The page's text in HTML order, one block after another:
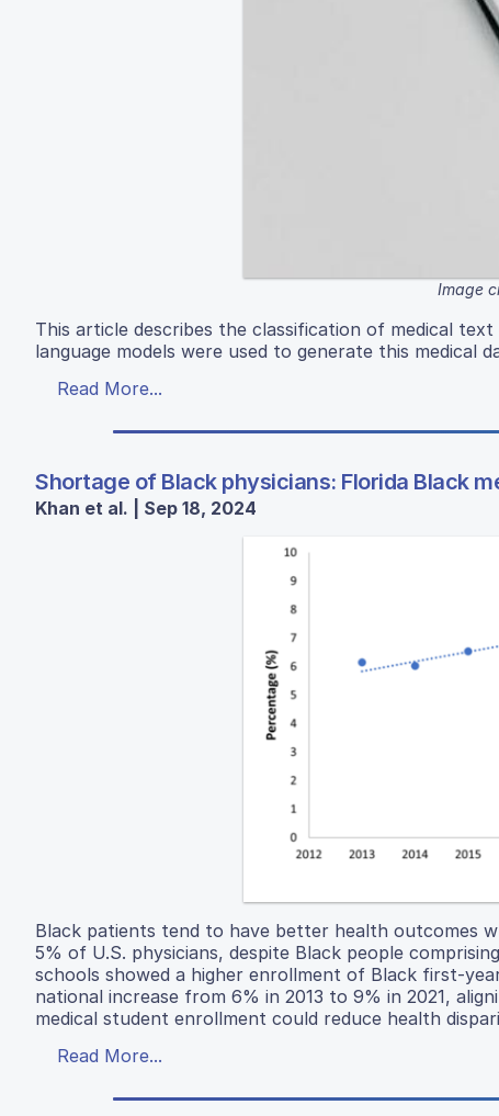
Image
This article describes the classification of medical
language models were used to generate this medical
Read More...
Shortage of Black physicians: Florida Black
Khan et al. | Sep 18, 2024
Black patients tend to have better health outcomes
5% of U.S. physicians, despite Black people
schools showed a higher enrollment of Black first-
national increase from 6% in 2013 to 9% in 2021,
medical student enrollment could reduce health
Read More...